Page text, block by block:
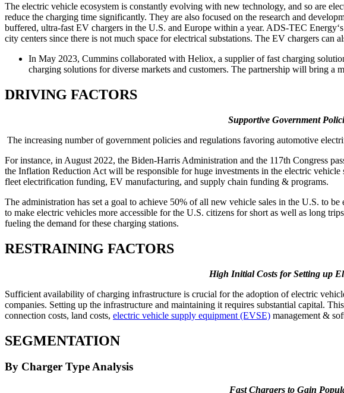
The electric vehicle ecosystem is constantly evolving with new technology, and so are
reduce the charging time significantly. They are also focused on the research and
buffered, ultra-fast EV chargers in the U.S. and Europe within a year. ADS-TEC
city centers since there is not much space for electrical substations. The EV chargers can
In May 2023, Cummins collaborated with Heliox, a supplier of fast charging
charging solutions for diverse markets and customers. The partnership will bring
DRIVING FACTORS
Supportive Government
The increasing number of government policies and regulations favoring automotive
For instance, in August 2022, the Biden-Harris Administration and the 117th Congress
the Inflation Reduction Act will be responsible for huge investments in the electric
fleet electrification funding, EV manufacturing, and supply chain funding & programs.
The administration has set a goal to achieve 50% of all new vehicle sales in the U.S. to
to make electric vehicles more accessible for the U.S. citizens for short as well as long
fueling the demand for these charging stations.
RESTRAINING FACTORS
High Initial Costs for Setting up
Sufficient availability of charging infrastructure is crucial for the adoption of electric
companies. Setting up the infrastructure and maintaining it requires substantial capital.
connection costs, land costs, electric vehicle supply equipment (EVSE) management &
SEGMENTATION
By Charger Type Analysis
Fast Chargers to Gain